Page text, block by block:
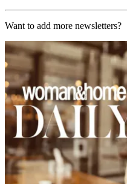
Want to add more newsletters?